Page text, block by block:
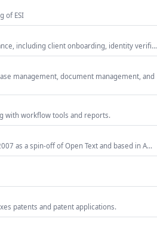
of ESI
including client onboarding, identity verifi...
management, document management, and
with workflow tools and reports.
as a spin-off of Open Text and based in A...
patents and patent applications.